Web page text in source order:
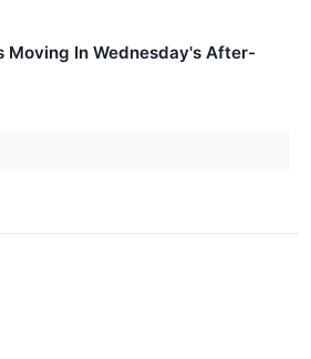
Moving In Wednesday's After-